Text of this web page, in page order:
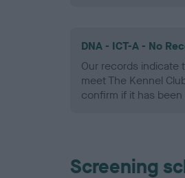
DNA - ICT-A - No
Our records indicate
meet The Kennel
confirm if it has been
Screening